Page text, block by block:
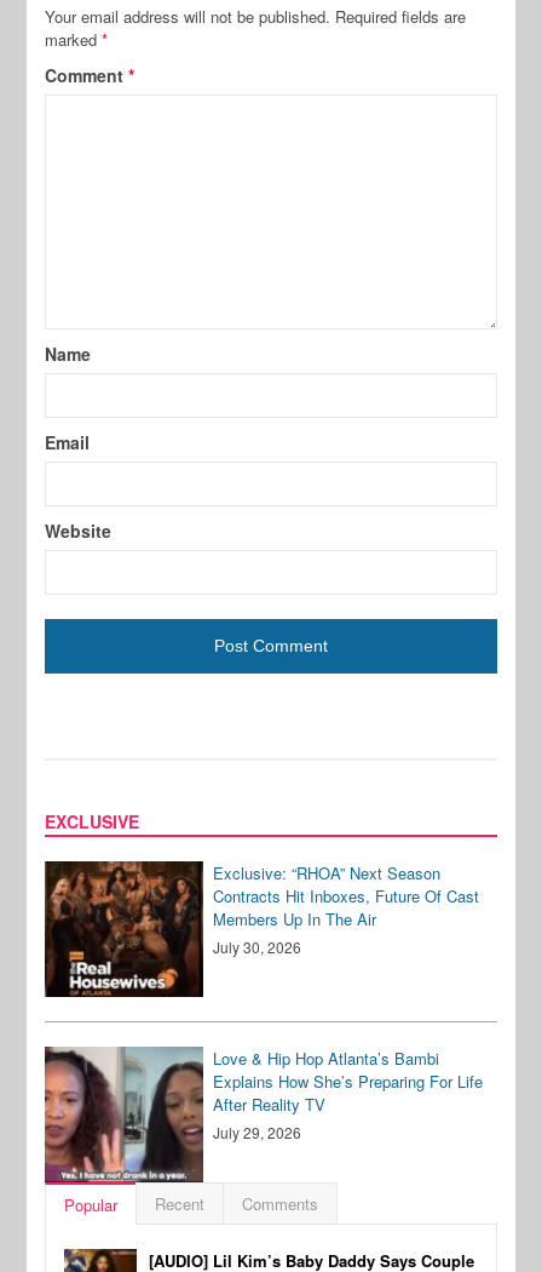
Your email address will not be published. Required fields are
marked*
Comment*
Name
Email
Website
EXCLUSIVE
Exclusive: “RHOA” Next Season
Contracts Hit Inboxes, Future Of Cast
Members Up In The Air
July 30, 2026
Love & Hip Hop Atlanta’s Bambi
Explains How She’s Preparing For Life
After Reality TV
July 29, 2026
Popular Recent Comments
[AUDIO] Lil Kim’s Baby Daddy Says Couple